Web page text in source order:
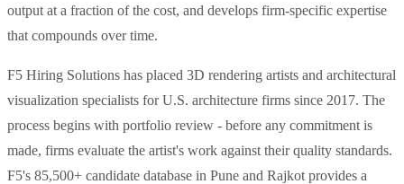
output at a fraction of the cost, and develops firm-specific expertise
that compounds over time.
F5 Hiring Solutions has placed 3D rendering artists and architectural
visualization specialists for U.S. architecture firms since 2017. The
process begins with portfolio review - before any commitment is
made, firms evaluate the artist's work against their quality standards.
F5's 85,500+ candidate database in Pune and Rajkot provides a